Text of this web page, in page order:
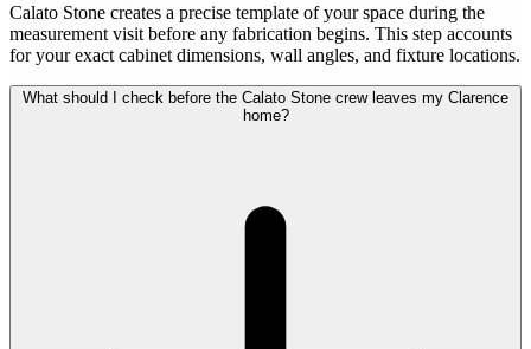
Calato Stone creates a precise template of your space during the
measurement visit before any fabrication begins. This step accounts
for your exact cabinet dimensions, wall angles, and fixture locations.
What should I check before the Calato Stone crew leaves my Clarence
home?